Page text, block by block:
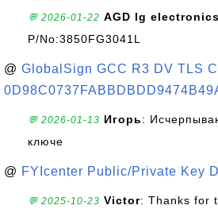
💬 2026-01-22 AGD lg
P/No:3850FG3041L
@ GlobalSign GCC R3 DV TLS
💬 2026-01-13 Игорь:
ключе
@ FYIcenter Public/Private Key
💬 2025-10-23 Victor: Thanks for